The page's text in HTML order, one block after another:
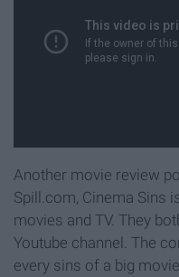
Another movie review
Spill.com, Cinema Sins
movies and TV. They
Youtube channel. The
every sins of a big